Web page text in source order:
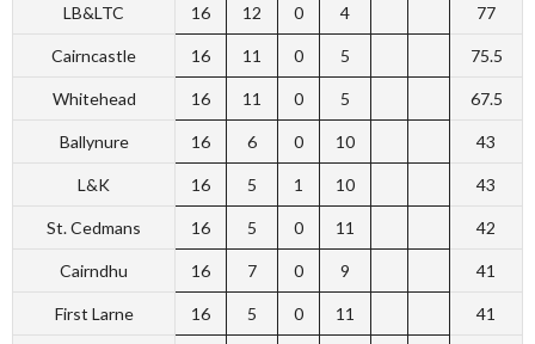
LB&LTC 16 12 0 4 77
Cairncastle 16 11 0 5 75.5
Whitehead 16 11 0 5 67.5
Ballynure 16 6 0 10 43
L&K 16 5 1 10 43
St. Cedmans 16 5 0 11 42
Cairndhu 16 7 0 9 41
First Larne 16 5 0 11 41